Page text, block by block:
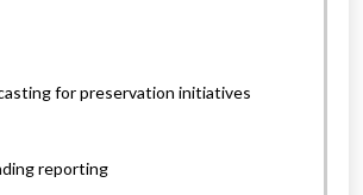
for preservation initiatives
reporting